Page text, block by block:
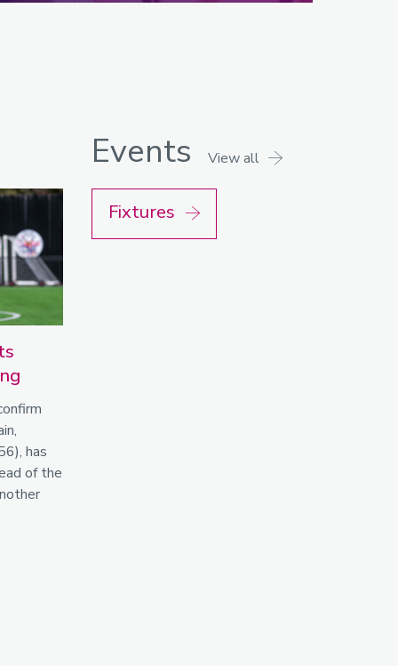
has
of the
Events View all
Fixtures